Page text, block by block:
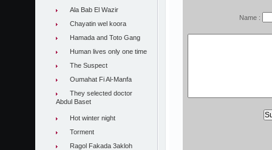
Ala Bab El Wazir
Chayatin wel koora
Hamada and Toto Gang
Human lives only one time
The Suspect
Oumahat Fi Al-Manfa
They selected doctor
Abdul Baset
Hot winter night
Torment
Ragol Fakada 3akloh
Name :